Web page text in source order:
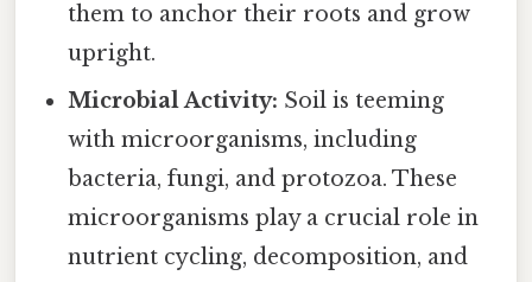
them to anchor their roots and grow
upright.
Microbial Activity: Soil is teeming
with microorganisms, including
bacteria, fungi, and protozoa. These
microorganisms play a crucial role in
nutrient cycling, decomposition, and